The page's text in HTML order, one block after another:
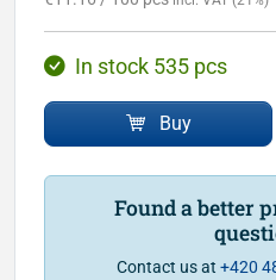
In stock 535 pcs
Buy
Found a better
Contact us at +420